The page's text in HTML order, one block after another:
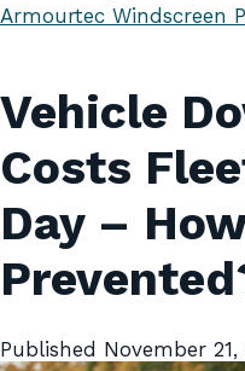
Armourtec Windscreen
Vehicle
Costs
Day –
Published November 21,